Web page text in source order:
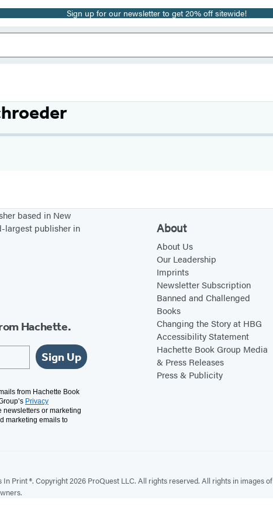
Sign up for our newsletter to get 20% off sitewide!
based in New
largest publisher in
Hachette.
Sign Up
from Hachette Book
Privacy
newsletters or marketing
marketing emails to
About
About Us
Our Leadership
Imprints
Newsletter Subscription
Banned and Challenged
Books
Changing the Story at HBG
Accessibility Statement
Hachette Book Group Media
& Press Releases
Press & Publicity
Print ®. Copyright 2026 ProQuest LLC. All rights reserved. All rights in images of